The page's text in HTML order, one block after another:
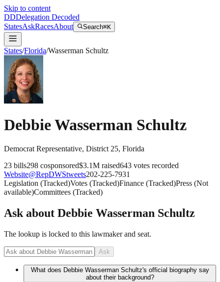
Skip to content
DDDelegation Decoded
StatesAskRacesAbout Search⌘K
States/Florida/Wasserman Schultz
Debbie Wasserman Schultz
Democrat Representative, District 25, Florida
23 bills298 cosponsored$3.1M raised643 votes recorded
Website@RepDWStweets202-225-7931
Legislation (Tracked)Votes (Tracked)Finance (Tracked)Press (Not
available)Committees (Tracked)
Ask about Debbie Wasserman Schultz
The lookup is locked to this lawmaker and seat.
Ask
What does Debbie Wasserman Schultz's official biography say
about their background?